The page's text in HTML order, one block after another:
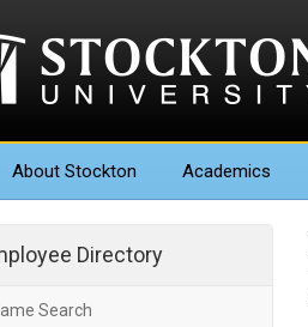
About Stockton Academics
Directory
Search